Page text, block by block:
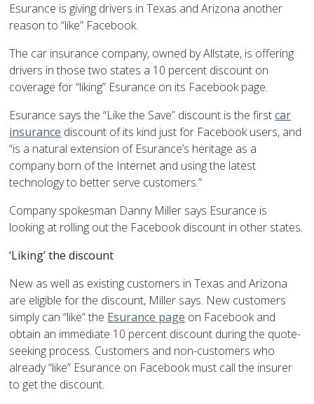
Esurance is giving drivers in Texas and Arizona another
reason to “like” Facebook.
The car insurance company, owned by Allstate, is offering
drivers in those two states a 10 percent discount on
coverage for “liking” Esurance on its Facebook page.
Esurance says the “Like the Save” discount is the firstcar
insurance discount of its kind just for Facebook users, and
“is a natural extension of Esurance’s heritage as a
company born of the Internet and using the latest
technology to better serve customers.”
Company spokesman Danny Miller says Esurance is
looking at rolling out the Facebook discount in other states.
‘Liking’ the discount
New as well as existing customers in Texas and Arizona
are eligible for the discount, Miller says. New customers
simply can “like” the Esurance page on Facebook and
obtain an immediate 10 percent discount during the quote-
seeking process. Customers and non-customers who
already “like” Esurance on Facebook must call the insurer
to get the discount.